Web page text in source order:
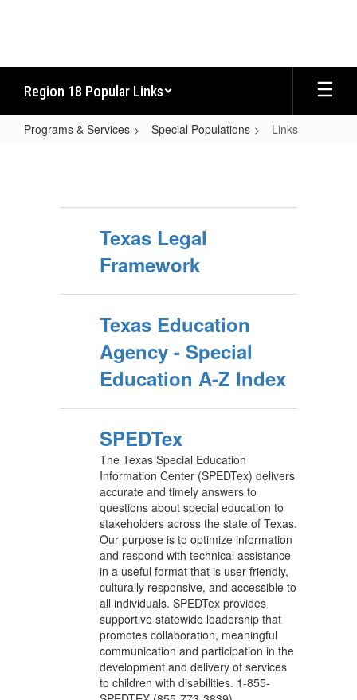
Region 18 Popular Links
Programs & Services Special Populations Links
Texas Legal
Framework
Texas Education
Agency - Special
Education A-Z Index
SPEDTex
The Texas Special Education
Information Center (SPEDTex) delivers
accurate and timely answers to
questions about special education to
stakeholders across the state of Texas.
Our purpose is to optimize information
and respond with technical assistance
in a useful format that is user-friendly,
culturally responsive, and accessible to
all individuals. SPEDTex provides
supportive statewide leadership that
promotes collaboration, meaningful
communication and participation in the
development and delivery of services
to children with disabilities. 1-855-